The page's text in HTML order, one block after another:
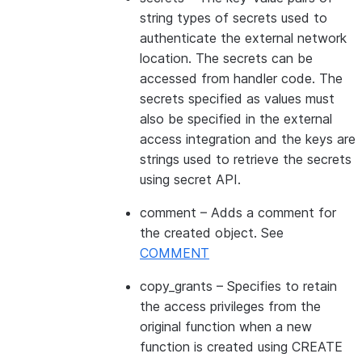
string types of secrets used to
authenticate the external network
location. The secrets can be
accessed from handler code. The
secrets specified as values must
also be specified in the external
access integration and the keys are
strings used to retrieve the secrets
using secret API.
comment – Adds a comment for
the created object. See
COMMENT
copy_grants – Specifies to retain
the access privileges from the
original function when a new
function is created using CREATE